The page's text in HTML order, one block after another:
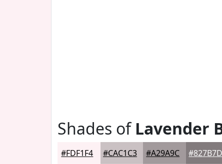
Shades ofLavender
#FDF1F4 #CAC1C3 #A29A9C #827B7D